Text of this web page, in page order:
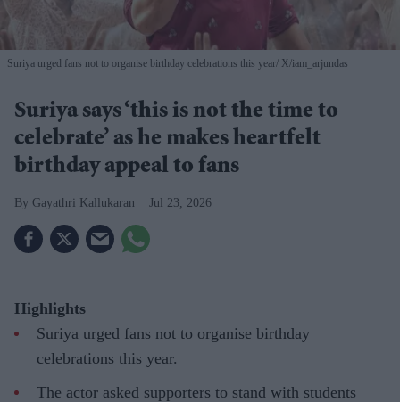
Suriya urged fans not to organise birthday celebrations this year X/iam_arjundas
Suriya says ‘this is not the time to
celebrate’ as he makes heartfelt
birthday appeal to fans
Gayathri Kallukaran Jul 23, 2026
Highlights
Suriya urged fans not to organise birthday
celebrations this year.
The actor asked supporters to stand with students